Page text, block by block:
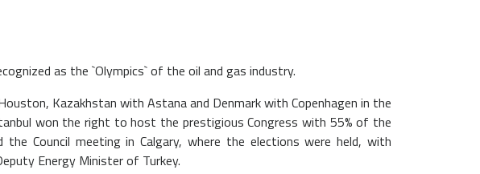
as the `Olympics` of the oil and gas industry.
Kazakhstan with Astana and Denmark with Copenhagen in the
won the right to host the prestigious Congress with 55% of the
Council meeting in Calgary, where the elections were held, with
Energy Minister of Turkey.